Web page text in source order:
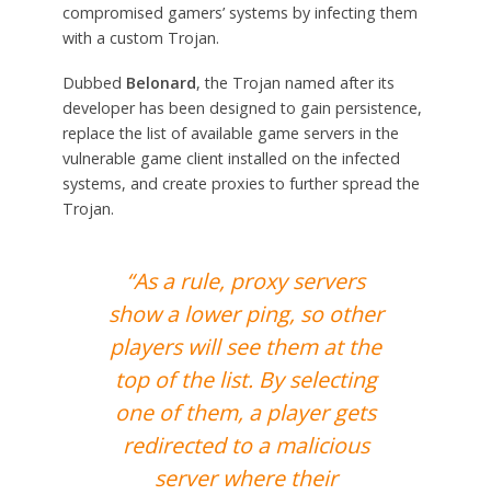
compromised gamers’ systems by infecting them
with a custom Trojan.
Dubbed Belonard, the Trojan named after its
developer has been designed to gain persistence,
replace the list of available game servers in the
vulnerable game client installed on the infected
systems, and create proxies to further spread the
Trojan.
“As a rule, proxy servers
show a lower ping, so other
players will see them at the
top of the list. By selecting
one of them, a player gets
redirected to a malicious
server where their